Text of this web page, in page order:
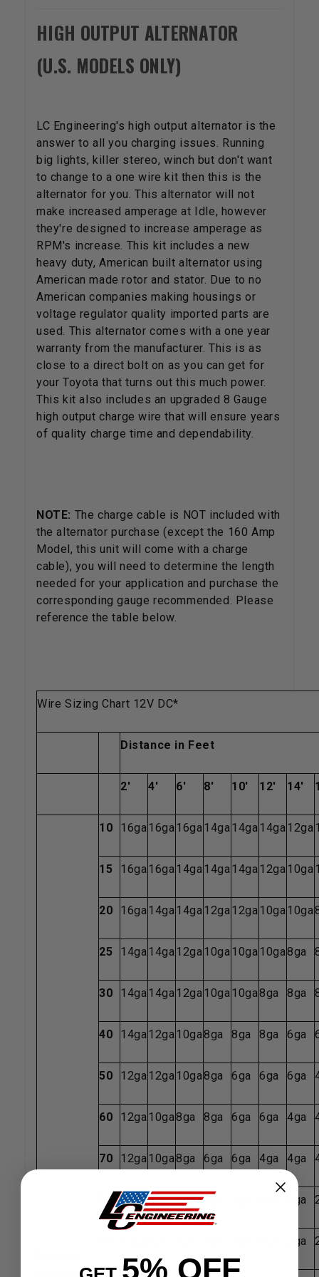
HIGH OUTPUT ALTERNATOR
(U.S. MODELS ONLY)
LC Engineering's high output alternator is the
answer to all you charging issues. Running
big lights, killer stereo, winch but don't want
to change to a one wire kit then this is the
alternator for you. This alternator will not
make increased amperage at Idle, however
they're designed to increase amperage as
RPM's increase. This kit includes a new
heavy duty, American built alternator using
American made rotor and stator. Due to no
American companies making housings or
voltage regulator quality imported parts are
used. This alternator comes with a one year
warranty from the manufacturer. This is as
close to a direct bolt on as you can get for
your Toyota that turns out this much power.
This kit also includes an upgraded 8 Gauge
high output charge wire that will ensure years
of quality charge time and dependability.
NOTE: The charge cable is NOT included with
the alternator purchase (except the 160 Amp
Model, this unit will come with a charge
cable), you will need to determine the length
needed for your application and purchase the
corresponding gauge recommended. Please
reference the table below.
Wire Sizing Chart 12V DC*
Distance in Feet
2' 4' 6' 8' 10' 12' 14'
Amperage
10 16ga16ga16ga14ga14ga14ga12ga
15 16ga16ga14ga14ga14ga12ga10ga
20 16ga14ga14ga12ga12ga10ga10ga
25 14ga14ga12ga10ga10ga10ga8ga
30 14ga14ga12ga10ga10ga8ga 8ga
40 14ga12ga10ga8ga 8ga 8ga 6ga
50 12ga12ga10ga8ga 6ga 6ga 6ga
60 12ga10ga8ga 8ga 6ga 6ga 4ga
70 12ga10ga8ga 6ga 6ga 4ga 4ga
80 12ga8ga 8ga 4ga
2ga